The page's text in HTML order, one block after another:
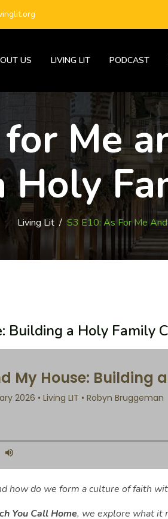
US LIVING LIT PODCAST
Me
Holy
Living Lit/ S3 E10: As For Me
Building a Holy Family
how do we form a culture of faith
You Call Home, we explore what it